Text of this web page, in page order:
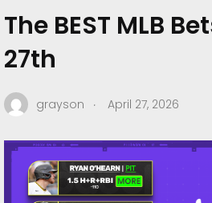
The BEST MLB
27th
grayson . April 27, 2026